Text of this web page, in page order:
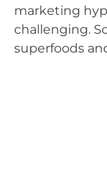
marketing
challenging.
superfoods